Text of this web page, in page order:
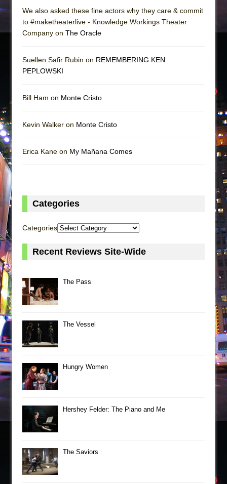
We also asked these fine actors why they care & commit
to #maketheaterlive - Knowledge Workings Theater
Company on The Oracle
Suellen Safir Rubin on REMEMBERING KEN
PEPLOWSKI
Bill Ham on Monte Cristo
Kevin Walker on Monte Cristo
Erica Kane on My Mañana Comes
Categories
Categories
Recent Reviews Site-Wide
The Pass
The Vessel
Hungry Women
Hershey Felder: The Piano and Me
The Saviors